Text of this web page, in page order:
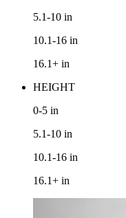
5.1-10 in
10.1-16 in
16.1+ in
HEIGHT
0-5 in
5.1-10 in
10.1-16 in
16.1+ in